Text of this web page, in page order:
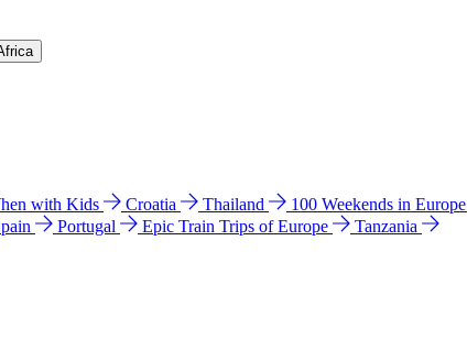
with Kids Croatia Thailand 100 Weekends in Europe
Portugal Epic Train Trips of Europe
Tanzania